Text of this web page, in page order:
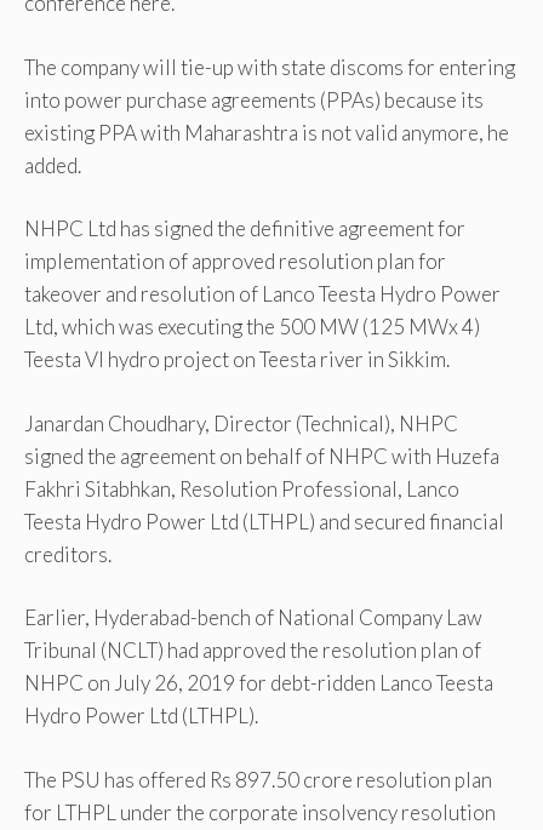
The company will tie-up with state discoms for entering
into power purchase agreements (PPAs) because its
existing PPA with Maharashtra is not valid anymore, he
added.
NHPC Ltd has signed the definitive agreement for
implementation of approved resolution plan for
takeover and resolution of Lanco Teesta Hydro Power
Ltd, which was executing the 500 MW (125 MWx 4)
Teesta VI hydro project on Teesta river in Sikkim.
Janardan Choudhary, Director (Technical), NHPC
signed the agreement on behalf of NHPC with Huzefa
Fakhri Sitabhkan, Resolution Professional, Lanco
Teesta Hydro Power Ltd (LTHPL) and secured financial
creditors.
Earlier, Hyderabad-bench of National Company Law
Tribunal (NCLT) had approved the resolution plan of
NHPC on July 26, 2019 for debt-ridden Lanco Teesta
Hydro Power Ltd (LTHPL).
The PSU has offered Rs 897.50 crore resolution plan
for LTHPL under the corporate insolvency resolution